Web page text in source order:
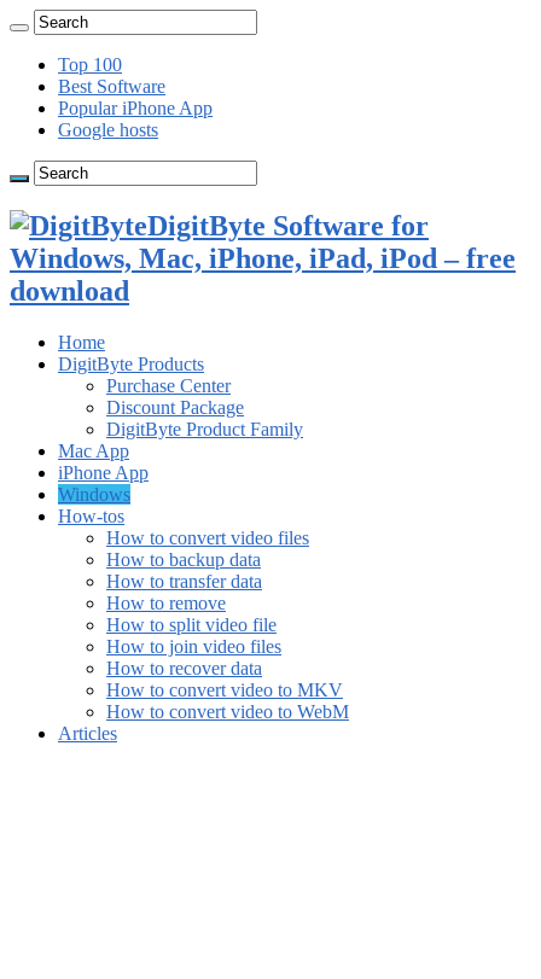
Top 100
Best Software
Popular iPhone App
Google hosts
DigitByte Software for
Windows, Mac, iPhone, iPad, iPod – free
download
Home
DigitByte Products
Purchase Center
Discount Package
DigitByte Product Family
Mac App
iPhone App
Windows
How-tos
How to convert video files
How to backup data
How to transfer data
How to remove
How to split video file
How to join video files
How to recover data
How to convert video to MKV
How to convert video to WebM
Articles